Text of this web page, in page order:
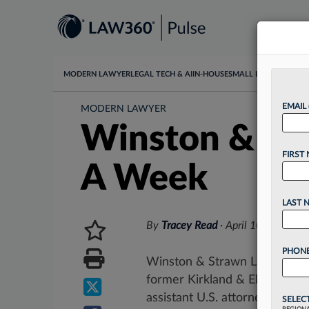
MODERN LAWYER LEGAL TECH & AI IN-HOUSESMALL LAW
MODERN LAWYER
Winston &
A Week
By Tracey Read· April 10, 2026,
Winston & Strawn LLP has
former Kirkland & Ellis LLP
assistant U.S. attorney for...
EMAIL
FIRST
LAST